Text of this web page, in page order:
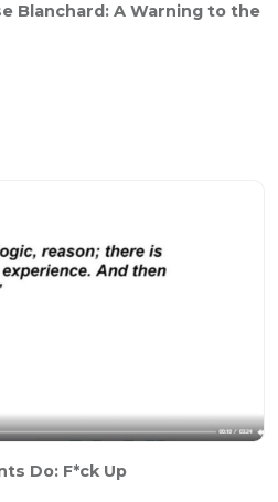
Blanchard: A Warning to the
Do: F*ck Up